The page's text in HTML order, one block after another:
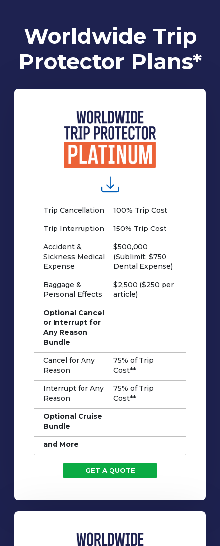
Worldwide Trip
Protector Plans*
Trip Cancellation 100% Trip Cost
Trip Interruption 150% Trip Cost
Accident &
Sickness Medical
Expense
$500,000
(Sublimit: $750
Dental Expense)
Baggage &
Personal Effects
$2,500 ($250 per
article)
Optional Cancel
or Interrupt for
Any Reason
Bundle
Cancel for Any
Reason
75% of Trip
Cost**
Interrupt for Any
Reason
75% of Trip
Cost**
Optional Cruise
Bundle
and More
GET A QUOTE